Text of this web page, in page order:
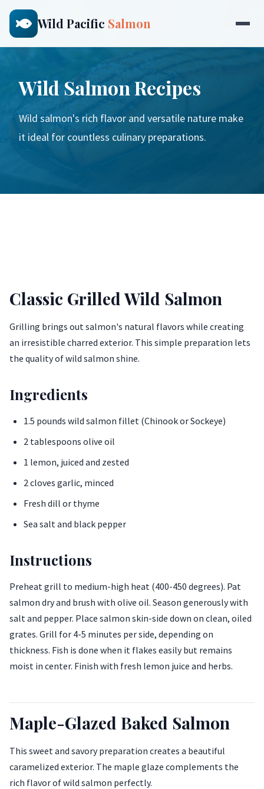
Wild Pacific Salmon
Wild Salmon Recipes
Wild salmon's rich flavor and versatile nature make
it ideal for countless culinary preparations.
Classic Grilled Wild Salmon
Grilling brings out salmon's natural flavors while creating
an irresistible charred exterior. This simple preparation lets
the quality of wild salmon shine.
Ingredients
1.5 pounds wild salmon fillet (Chinook or Sockeye)
2 tablespoons olive oil
1 lemon, juiced and zested
2 cloves garlic, minced
Fresh dill or thyme
Sea salt and black pepper
Instructions
Preheat grill to medium-high heat (400-450 degrees). Pat
salmon dry and brush with olive oil. Season generously with
salt and pepper. Place salmon skin-side down on clean, oiled
grates. Grill for 4-5 minutes per side, depending on
thickness. Fish is done when it flakes easily but remains
moist in center. Finish with fresh lemon juice and herbs.
Maple-Glazed Baked Salmon
This sweet and savory preparation creates a beautiful
caramelized exterior. The maple glaze complements the
rich flavor of wild salmon perfectly.